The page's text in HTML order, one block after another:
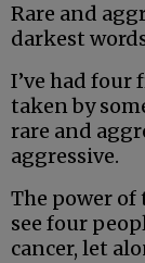
Rare and
darkest
I’ve had four
taken by
rare and
aggressive.
The power
see four
cancer, let